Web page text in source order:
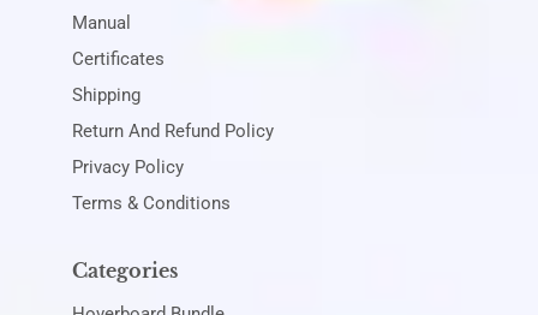
Manual
Certificates
Shipping
Return And Refund Policy
Privacy Policy
Terms & Conditions
Categories